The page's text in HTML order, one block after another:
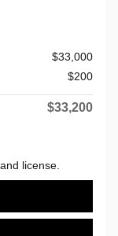
$33,000
$200
$33,200
license.